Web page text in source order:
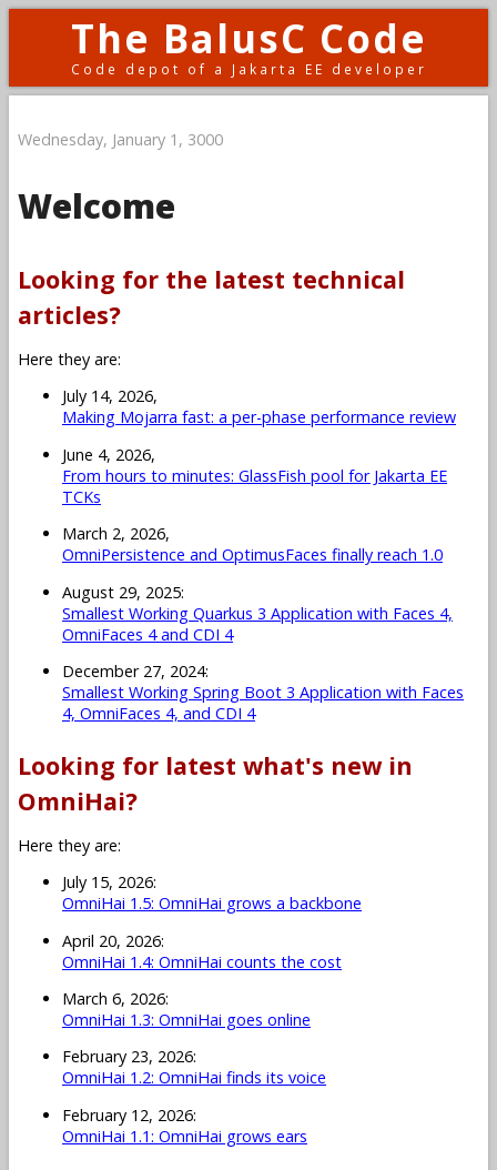
The BalusC Code
Code depot of a Jakarta EE developer
Wednesday, January 1, 3000
Welcome
Looking for the latest technical
articles?
Here they are:
July 14, 2026,
Making Mojarra fast: a per-phase performance review
June 4, 2026,
From hours to minutes: GlassFish pool for Jakarta EE
TCKs
March 2, 2026,
OmniPersistence and OptimusFaces finally reach 1.0
August 29, 2025:
Smallest Working Quarkus 3 Application with Faces 4,
OmniFaces 4 and CDI 4
December 27, 2024:
Smallest Working Spring Boot 3 Application with Faces
4, OmniFaces 4, and CDI 4
Looking for latest what's new in
OmniHai?
Here they are:
July 15, 2026:
OmniHai 1.5: OmniHai grows a backbone
April 20, 2026:
OmniHai 1.4: OmniHai counts the cost
March 6, 2026:
OmniHai 1.3: OmniHai goes online
February 23, 2026:
OmniHai 1.2: OmniHai finds its voice
February 12, 2026:
OmniHai 1.1: OmniHai grows ears